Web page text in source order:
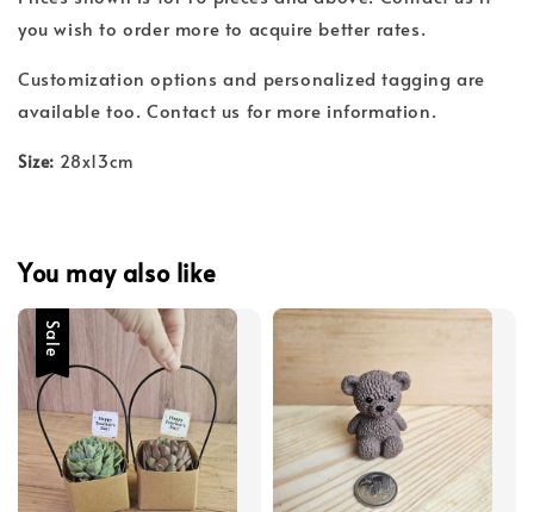
you wish to order more to acquire better rates.
Customization options and personalized tagging are
available too. Contact us for more information.
Size: 28x13cm
You may also like
Sale